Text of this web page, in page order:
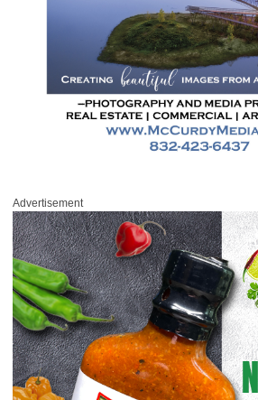
Advertisement